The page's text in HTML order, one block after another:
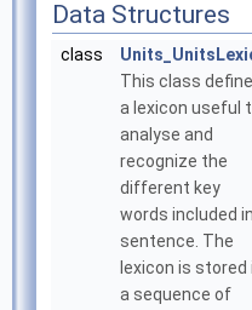
Data Structures
class
This class
a lexicon useful
analyse and
recognize the
different key
words included
sentence. The
lexicon is stored
a sequence of